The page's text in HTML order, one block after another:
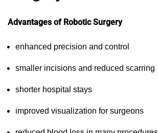
Advantages of Robotic Surgery
enhanced precision and control
smaller incisions and reduced scarring
shorter hospital stays
improved visualization for surgeons